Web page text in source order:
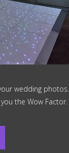
wedding photos.
the Wow Factor.